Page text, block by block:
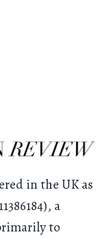
in the UK as
a
to